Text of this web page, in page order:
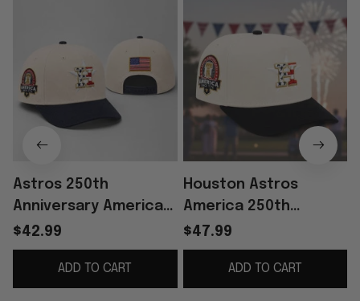
Astros 250th
Anniversary America
Since 1776 Hat
$42.99
ADD TO CART
Houston Astros
America 250th
Anniversary Hat
Embroidered Astros
Merch 4th Of July
Gift For Fans
$47.99
ADD TO CART